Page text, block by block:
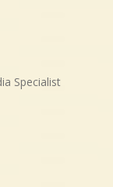
Specialist